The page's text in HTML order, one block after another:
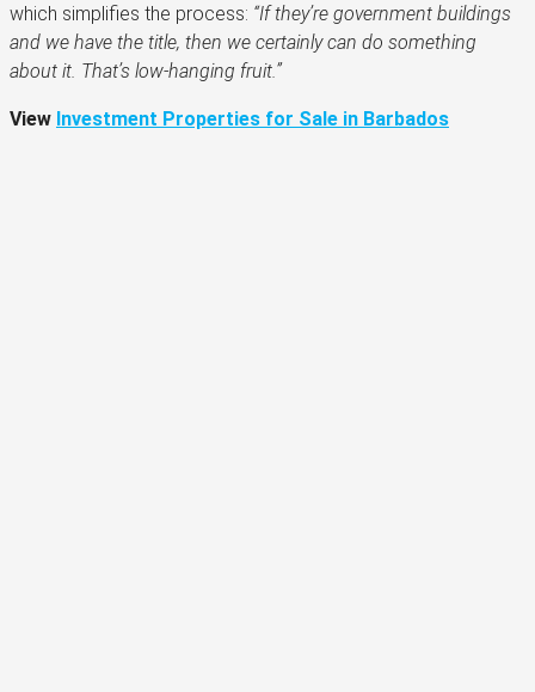
which simplifies the process: “If they’re government buildings
and we have the title, then we certainly can do something
about it. That’s low-hanging fruit.”
View Investment Properties for Sale in Barbados